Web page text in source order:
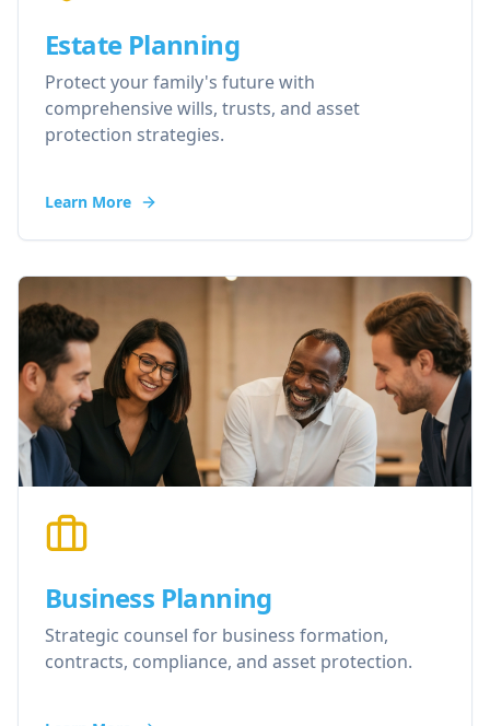
Estate Planning
Protect your family's future with
comprehensive wills, trusts, and asset
protection strategies.
Learn More
Business Planning
Strategic counsel for business formation,
contracts, compliance, and asset protection.